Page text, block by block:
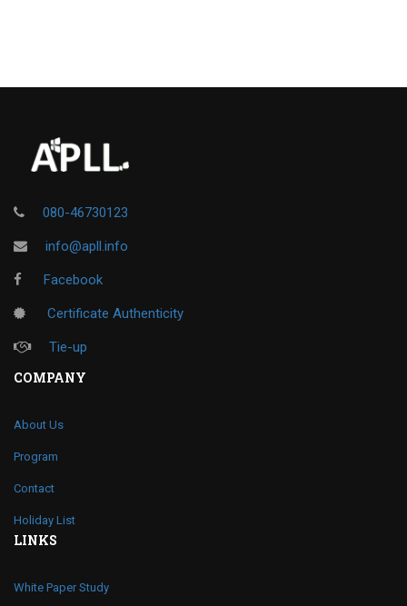
080-46730123
info@apll.info
Facebook
Certificate Authenticity
Tie-up
COMPANY
About Us
Program
Contact
Holiday List
LINKS
White Paper Study